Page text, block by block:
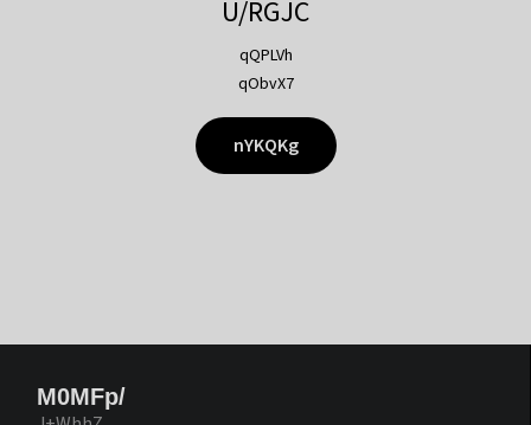
U/RGJC
qQPLVh
qObvX7
nYKQKg
M0MFp/